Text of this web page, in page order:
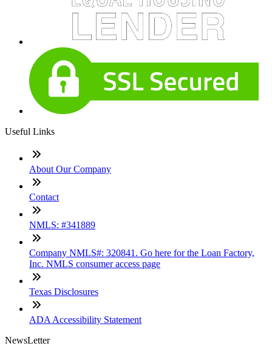
Useful Links
About Our Company
Contact
NMLS: #341889
Company NMLS#: 320841. Go here for the Loan Factory,
Inc. NMLS consumer access page
Texas Disclosures
ADA Accessibility Statement
NewsLetter